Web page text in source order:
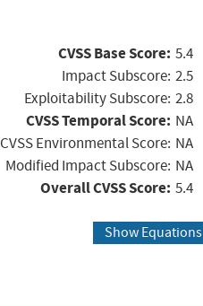
CVSS Base Score: 5.4
Impact Subscore: 2.5
Exploitability Subscore: 2.8
CVSS Temporal Score: NA
CVSS Environmental Score: NA
Modified Impact Subscore: NA
Overall CVSS Score: 5.4
Show Equations